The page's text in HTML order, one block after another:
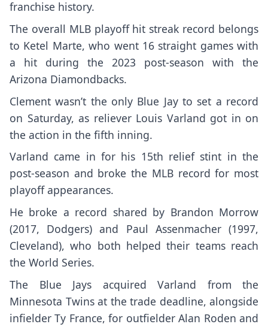
franchise history.
The overall MLB playoff hit streak record belongs
to Ketel Marte, who went 16 straight games with
a hit during the 2023 post-season with the
Arizona Diamondbacks.
Clement wasn’t the only Blue Jay to set a record
on Saturday, as reliever Louis Varland got in on
the action in the fifth inning.
Varland came in for his 15th relief stint in the
post-season and broke the MLB record for most
playoff appearances.
He broke a record shared by Brandon Morrow
(2017, Dodgers) and Paul Assenmacher (1997,
Cleveland), who both helped their teams reach
the World Series.
The Blue Jays acquired Varland from the
Minnesota Twins at the trade deadline, alongside
infielder Ty France, for outfielder Alan Roden and